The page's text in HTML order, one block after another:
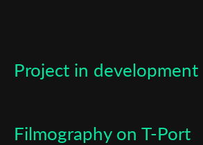
Project in development
Filmography on T-Port